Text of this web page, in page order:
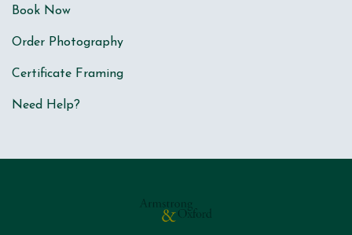
Book Now
Order Photography
Certificate Framing
Need Help?